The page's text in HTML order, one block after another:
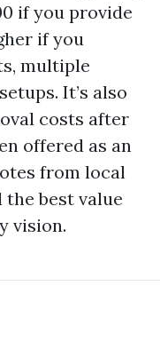
if you provide
if you
multiple
It’s also
costs after
offered as an
from local
best value
vision.